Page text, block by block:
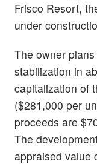
Frisco Resort,
under
The owner
stabilization in
capitalization of
($281,000 per
proceeds are
The
appraised value